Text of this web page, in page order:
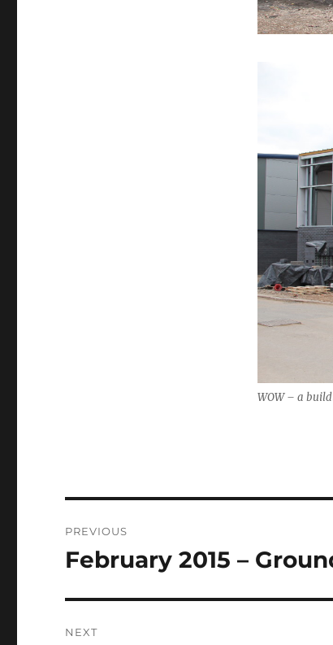
WOW – a
navigation
PREVIOUS
Previous
February 2015 –
NEXT